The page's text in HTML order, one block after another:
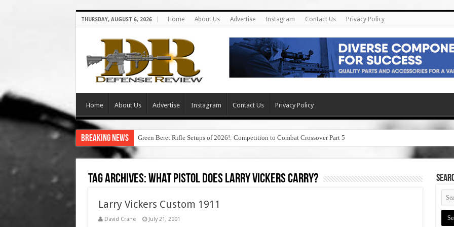
THURSDAY, AUGUST 6, 2026 Home About Us Advertise Instagram Contact Us Privacy Policy
Home About Us Advertise Instagram Contact Us Privacy Policy
Breaking News Green Beret Rifle Setups of 2026!: Competition to Combat Crossover Part 5
Tag Archives:what pistol does larry vickers carry?
Larry Vickers Custom 1911
David Crane July 21, 2001